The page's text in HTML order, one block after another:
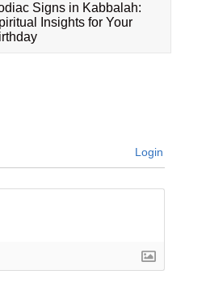
Signs in Kabbalah:
Insights for Your
Login